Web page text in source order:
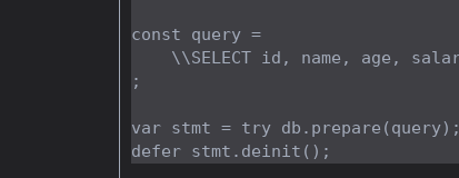
const query =
;
var stmt = try db.prepare(query);